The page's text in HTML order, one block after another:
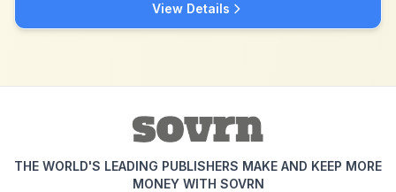
View Details
THE WORLD'S LEADING PUBLISHERS MAKE AND KEEP MORE
MONEY WITH SOVRN